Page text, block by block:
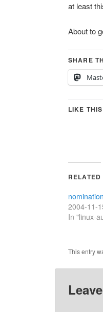
at least
About to
SHARE
LIKE
RELATED
2004-11-
In "linux-
This entry